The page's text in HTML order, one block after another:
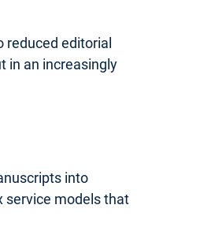
reduced editorial
in an increasingly
into
service models that